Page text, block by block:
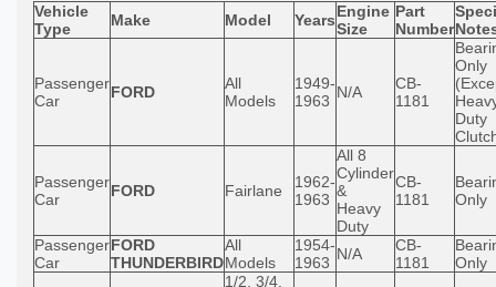
Vehicle
Type
Make Model YearsEngine
Size
Part
Number
Passenger
Car
FORD
All
Models
1949-
1963 N/A
CB-
1181
Only
Duty
Passenger
Car
FORD Fairlane
1962-
1963
All 8
Cylinder
&
Heavy
Duty
CB-
1181
Only
Passenger
Car
FORD
THUNDERBIRD
All
Models
1954-
1963 N/A
CB-
1181
Only
1/2, 3/4,